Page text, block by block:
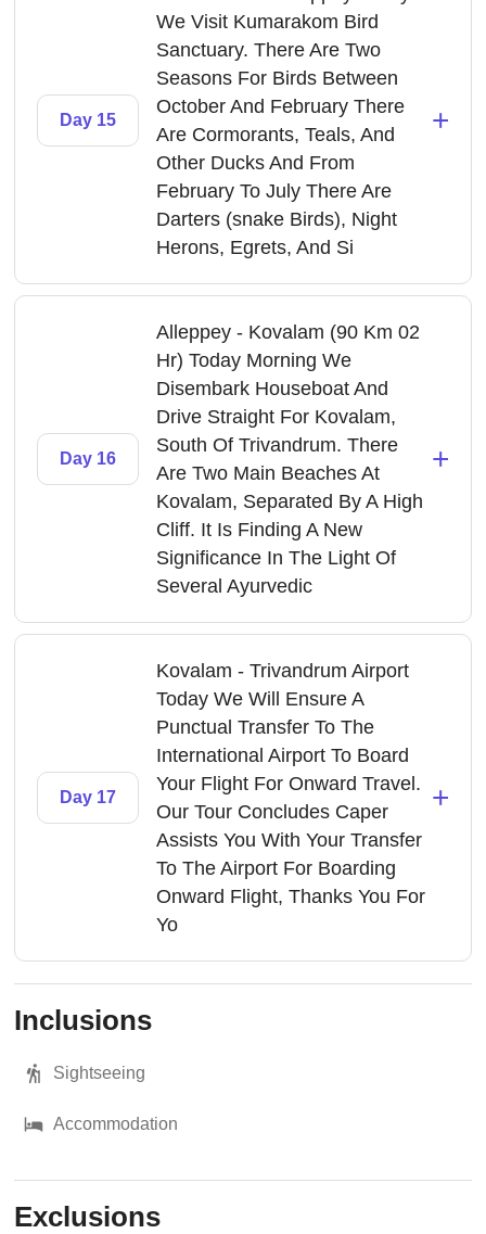
Day 15
We Visit Kumarakom Bird
Sanctuary. There Are Two
Seasons For Birds Between
October And February There
Are Cormorants, Teals, And
Other Ducks And From
February To July There Are
Darters (snake Birds), Night
Herons, Egrets, And Si
+
Day 16
Alleppey - Kovalam (90 Km 02
Hr) Today Morning We
Disembark Houseboat And
Drive Straight For Kovalam,
South Of Trivandrum. There
Are Two Main Beaches At
Kovalam, Separated By A High
Cliff. It Is Finding A New
Significance In The Light Of
Several Ayurvedic
+
Day 17
Kovalam - Trivandrum Airport
Today We Will Ensure A
Punctual Transfer To The
International Airport To Board
Your Flight For Onward Travel.
Our Tour Concludes Caper
Assists You With Your Transfer
To The Airport For Boarding
Onward Flight, Thanks You For
Yo
+
Inclusions
Sightseeing
Accommodation
Exclusions